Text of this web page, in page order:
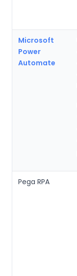
Microsoft
Power
Automate
Pega RPA